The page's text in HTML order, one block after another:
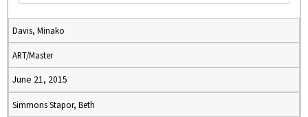
Davis, Minako
ART/Master
June 21, 2015
Simmons Stapor, Beth